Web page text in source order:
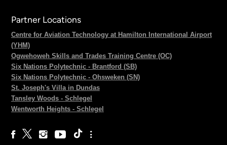
Partner Locations
Centre for Aviation Technology at Hamilton International Airport
(YHM)
Ogwehoweh Skills and Trades Training Centre (OC)
Six Nations Polytechnic - Brantford (SB)
Six Nations Polytechnic - Ohsweken (SN)
St. Joseph's Villa in Dundas
Tansley Woods - Schlegel
Wentworth Heights - Schlegel